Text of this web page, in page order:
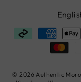
© 2026 Authentic